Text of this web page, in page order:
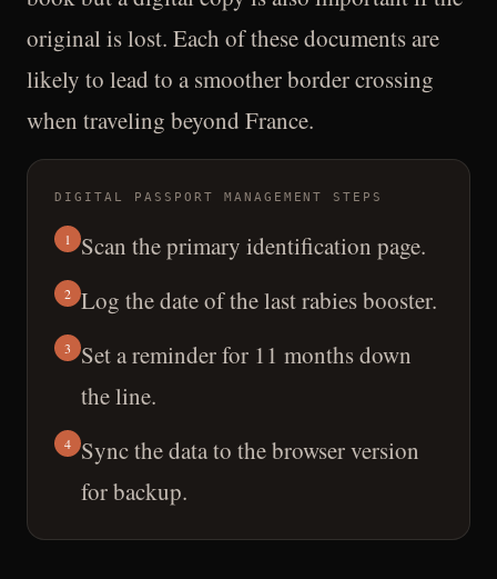
original is lost. Each of these documents are
likely to lead to a smoother border crossing
when traveling beyond France.
DIGITAL PASSPORT MANAGEMENT STEPS
1 Scan the primary identification page.
2 Log the date of the last rabies booster.
3
Set a reminder for 11 months down
the line.
4
Sync the data to the browser version
for backup.